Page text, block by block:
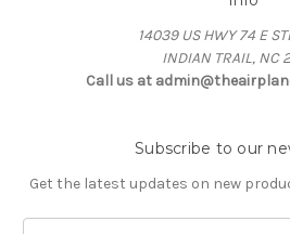
14039 US HWY 74 E
INDIAN TRAIL, NC
Call us at
Subscribe to our
Get the latest updates on new